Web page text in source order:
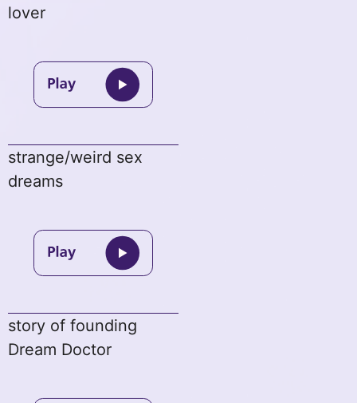
lover
strange/weird sex
dreams
story of founding
Dream Doctor